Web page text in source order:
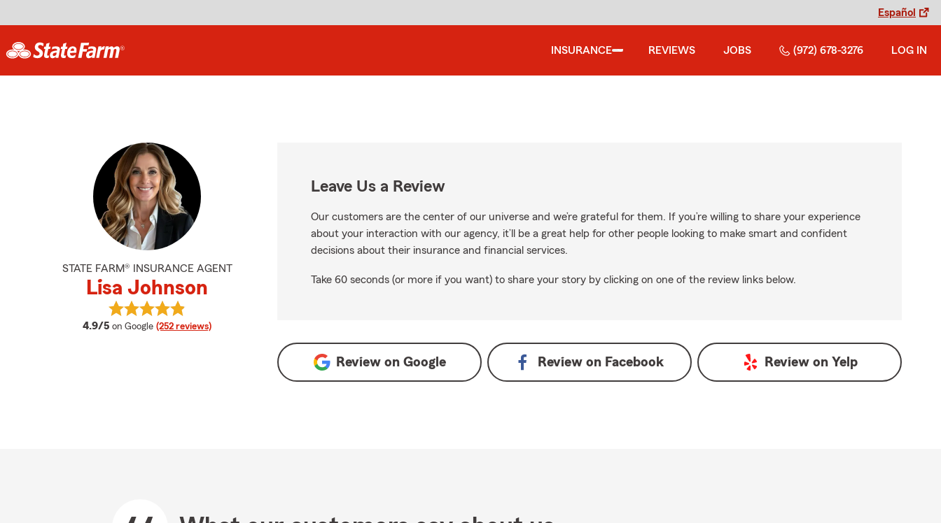
Español
INSURANCE REVIEWS JOBS (972) 678-3276 LOG IN
STATE FARM® INSURANCE AGENT
Lisa Johnson
4.9/5 average rating
on Google (252 reviews)
View Lisa Johnson's reviews on Google
Leave Us a Review
Our customers are the center of our universe and we’re grateful for them. If you’re willing to share your experience
about your interaction with our agency, it’ll be a great help for other people looking to make smart and confident
decisions about their insurance and financial services.
Take 60 seconds (or more if you want) to share your story by clicking on one of the review links below.
Review on Google Review on Facebook Review on Yelp